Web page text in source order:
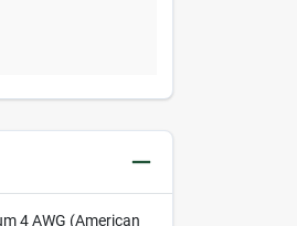
4 AWG (American